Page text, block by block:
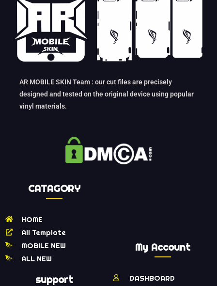
AR MOBILE SKIN Team : our cut files are precisely
designed and tested on the original device using popular
vinyl materials.
CATAGORY
HOME
All Template
MOBILE NEW
ALL NEW
support
My Account
DASHBOARD